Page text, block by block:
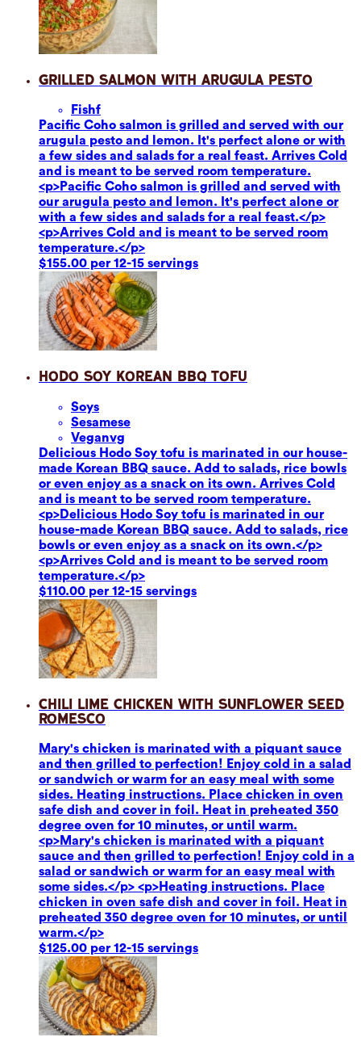
Grilled Salmon with Arugula Pesto
Fishf
Pacific Coho salmon is grilled and served with our
arugula pesto and lemon. It's perfect alone or with
a few sides and salads for a real feast. Arrives Cold
and is meant to be served room temperature.
<p>Pacific Coho salmon is grilled and served with
our arugula pesto and lemon. It's perfect alone or
with a few sides and salads for a real feast.</p>
<p>Arrives Cold and is meant to be served room
temperature.</p>
$155.00 per 12-15 servings
Hodo Soy Korean BBQ Tofu
Soys
Sesamese
Veganvg
Delicious Hodo Soy tofu is marinated in our house-
made Korean BBQ sauce. Add to salads, rice bowls
or even enjoy as a snack on its own. Arrives Cold
and is meant to be served room temperature.
<p>Delicious Hodo Soy tofu is marinated in our
house-made Korean BBQ sauce. Add to salads, rice
bowls or even enjoy as a snack on its own.</p>
<p>Arrives Cold and is meant to be served room
temperature.</p>
$110.00 per 12-15 servings
Chili Lime Chicken with Sunflower Seed
Romesco
Mary's chicken is marinated with a piquant sauce
and then grilled to perfection! Enjoy cold in a salad
or sandwich or warm for an easy meal with some
sides. Heating instructions. Place chicken in oven
safe dish and cover in foil. Heat in preheated 350
degree oven for 10 minutes, or until warm.
<p>Mary's chicken is marinated with a piquant
sauce and then grilled to perfection! Enjoy cold in a
salad or sandwich or warm for an easy meal with
some sides.</p> <p>Heating instructions. Place
chicken in oven safe dish and cover in foil. Heat in
preheated 350 degree oven for 10 minutes, or until
warm.</p>
$125.00 per 12-15 servings